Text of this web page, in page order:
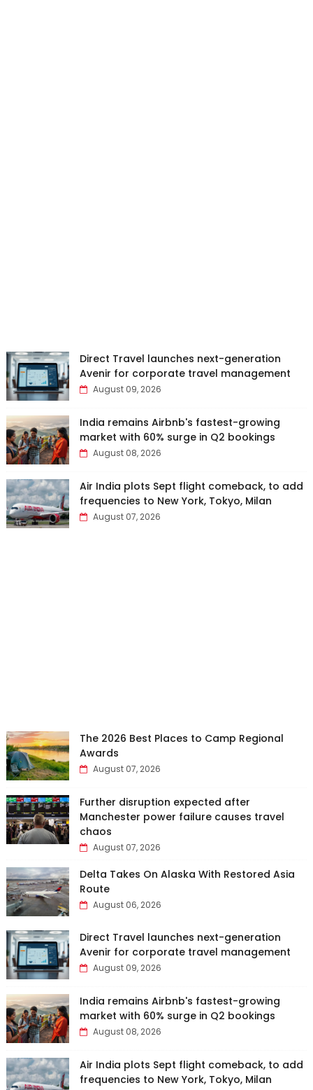
Direct Travel launches next-generation
Avenir for corporate travel management
August 09, 2026
India remains Airbnb's fastest-growing
market with 60% surge in Q2 bookings
August 08, 2026
Air India plots Sept flight comeback, to add
frequencies to New York, Tokyo, Milan
August 07, 2026
The 2026 Best Places to Camp Regional
Awards
August 07, 2026
Further disruption expected after
Manchester power failure causes travel
chaos
August 07, 2026
Delta Takes On Alaska With Restored Asia
Route
August 06, 2026
Direct Travel launches next-generation
Avenir for corporate travel management
August 09, 2026
India remains Airbnb's fastest-growing
market with 60% surge in Q2 bookings
August 08, 2026
Air India plots Sept flight comeback, to add
frequencies to New York, Tokyo, Milan